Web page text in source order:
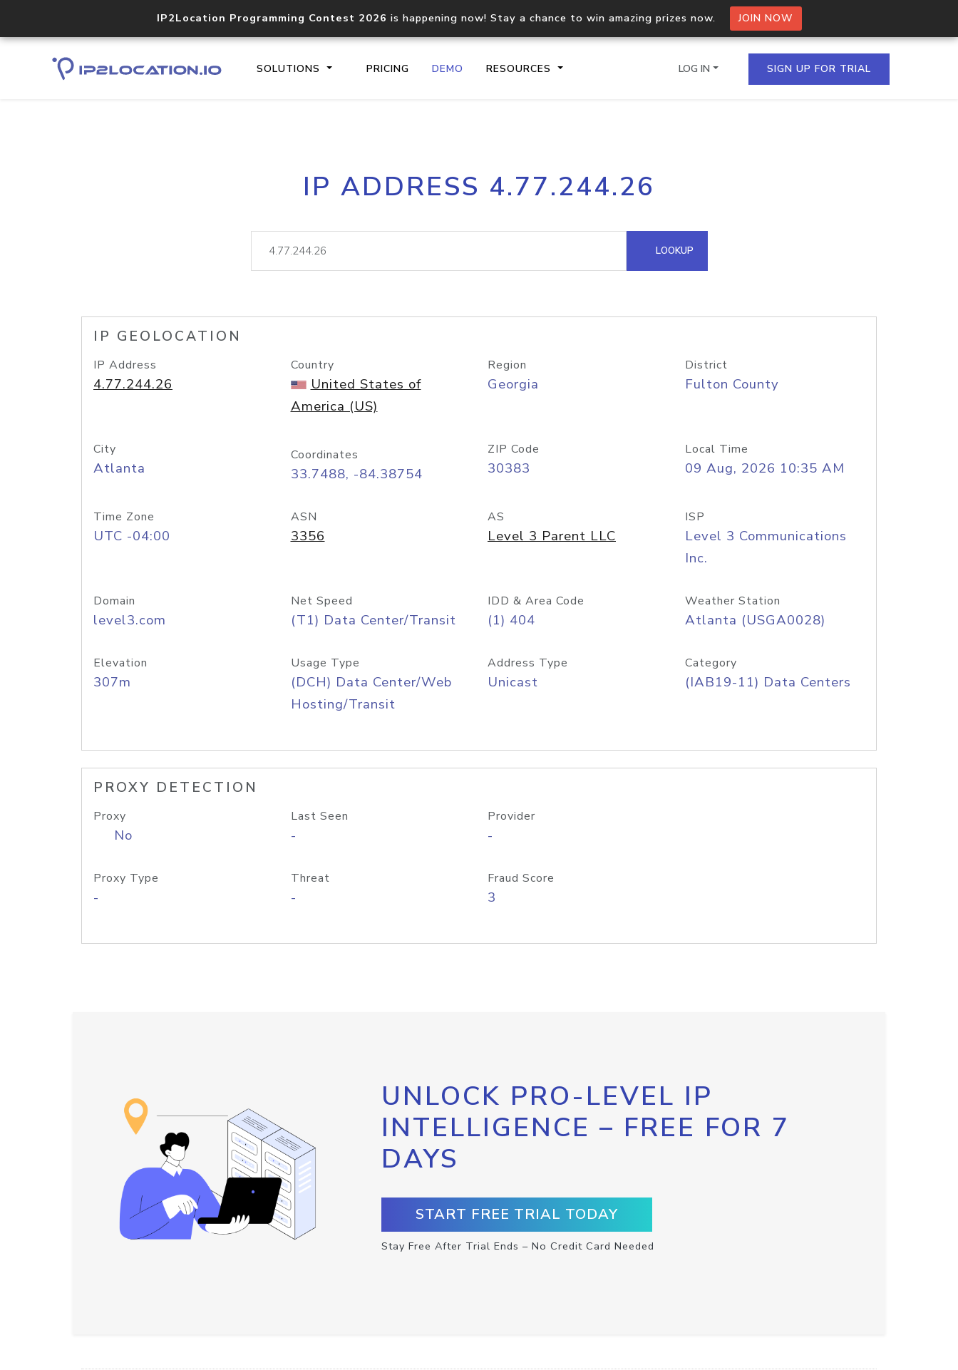
IP2Location Programming Contest 2026 is happening now! Stay a chance to win amazing prizes now. JOIN NOW
SOLUTIONS PRICING DEMO RESOURCES
Core IP geolocation API
documentation
Process multiple IPs in a single
request
lookup
Hosted Domain API
LOG IN SIGN UP FOR TRIAL
IP ADDRESS 4.77.244.26
LOOKUP
IP GEOLOCATION
IP Address
4.77.244.26
Country
United States of
America (US)
Region
Georgia
District
Fulton County
City
Atlanta
Coordinates
33.7488, -84.38754
ZIP Code
30383
Local Time
09 Aug, 2026 10:35 AM
Time Zone
UTC -04:00
ASN
3356
AS
Level 3 Parent LLC
ISP
Level 3 Communications
Inc.
Domain
level3.com
Net Speed
(T1) Data Center/Transit
IDD & Area Code
(1) 404
Weather Station
Atlanta (USGA0028)
Elevation
307m
Usage Type
(DCH) Data Center/Web
Hosting/Transit
Address Type
Unicast
Category
(IAB19-11) Data Centers
PROXY DETECTION
Proxy
No
Last Seen
-
Provider
-
Proxy Type
-
Threat
-
Fraud Score
3
UNLOCK PRO-LEVEL IP
INTELLIGENCE – FREE FOR 7
DAYS
START FREE TRIAL TODAY
Stay Free After Trial Ends – No Credit Card Needed